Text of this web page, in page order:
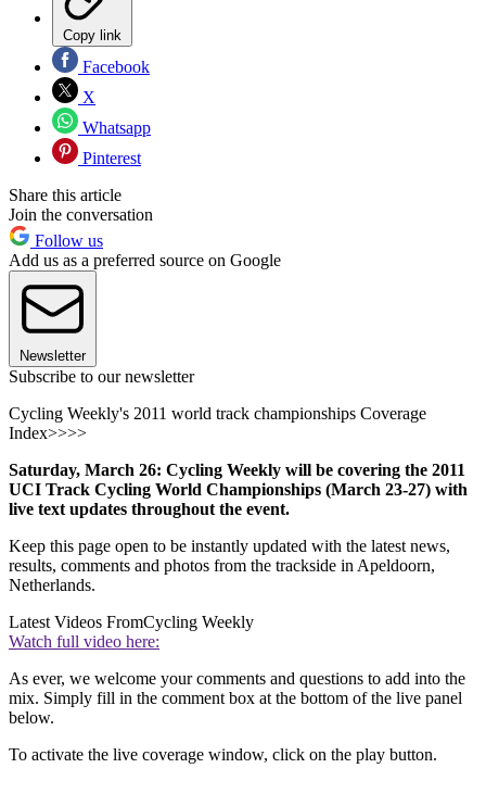
Copy link
Facebook
X
Whatsapp
Pinterest
Share this article
Join the conversation
Follow us
Add us as a preferred source on Google
Newsletter
Subscribe to our newsletter
Cycling Weekly's 2011 world track championships Coverage
Index>>>>
Saturday, March 26: Cycling Weekly will be covering the 2011
UCI Track Cycling World Championships (March 23-27) with
live text updates throughout the event.
Keep this page open to be instantly updated with the latest news,
results, comments and photos from the trackside in Apeldoorn,
Netherlands.
Latest Videos FromCycling Weekly
Watch full video here:
As ever, we welcome your comments and questions to add into the
mix. Simply fill in the comment box at the bottom of the live panel
below.
To activate the live coverage window, click on the play button.